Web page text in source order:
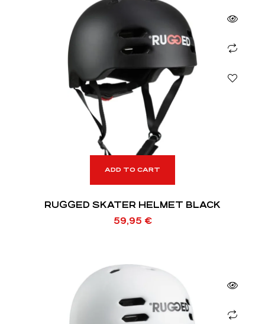
ADD TO CART
RUGGED SKATER HELMET BLACK
59,95 €